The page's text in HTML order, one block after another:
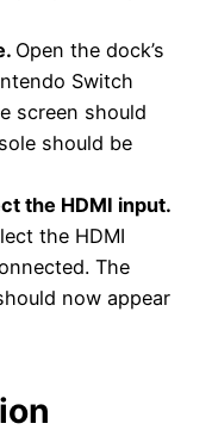
Open the dock’s
Switch
screen should
should be
the HDMI input.
the HDMI
The
now appear